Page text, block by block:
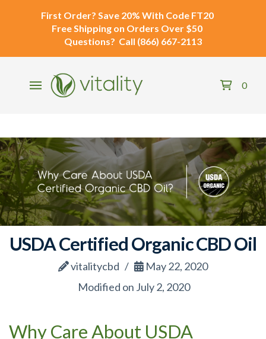
First Order? Save 20% With Code FT20
Free Shipping on Orders Over $50
Questions? Call (866) 667-2113
0
USDA Certified Organic CBD Oil
vitalitycbd
May 22, 2020
Modified on July 2, 2020
Why Care About USDA